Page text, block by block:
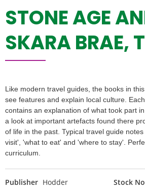
STONE AGE
SKARA BRAE,
Like modern travel guides, the books in
see features and explain local culture.
contains an explanation of what took part
a look at important artefacts found there
of life in the past. Typical travel guide
visit', 'what to eat' and 'where to stay'.
curriculum.
Publisher Hodder Stock No